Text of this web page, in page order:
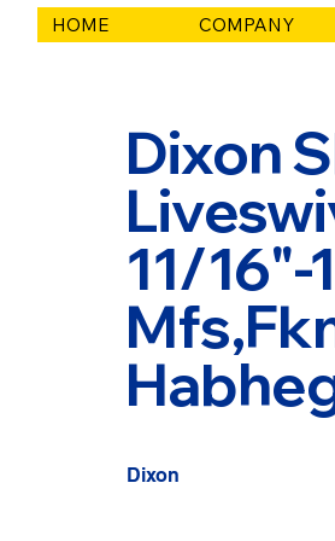
HOME COMPANY
Dixon
11/16"-
Dixon